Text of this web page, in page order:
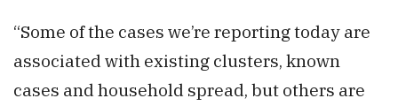
“Some of the cases we’re reporting today are
associated with existing clusters, known
cases and household spread, but others are